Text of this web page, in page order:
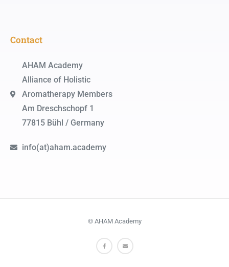
Contact
AHAM Academy
Alliance of Holistic
Aromatherapy Members
Am Dreschschopf 1
77815 Bühl / Germany
info(at)aham.academy
© AHAM Academy